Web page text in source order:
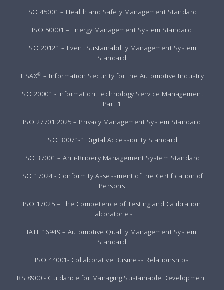
ISO 45001 – Health and Safety Management Standard
ISO 50001 – Energy Management System Standard
ISO 20121 – Event Sustainability Management System
Standard
TISAX® – Information Security for the Automotive Industry
ISO 20001 - Information Technology Service Management
Part 1
ISO 27701:2025 – Privacy Management System Standard
ISO 30071-1 Digital Accessibility Standard
ISO 37001 – Anti-Bribery Management System Standard
ISO 17024 - Conformity Assessment of the Certification of
Persons
ISO 17025 – The Competence of Testing and Calibration
Laboratories
IATF 16949 – Automotive Quality Management System
Standard
ISO 44001- Collaborative Business Relationships
BS 8900 - Guidance for Managing Sustainable Development